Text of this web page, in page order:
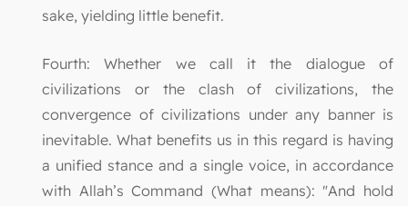
sake, yielding little benefit.
Fourth: Whether we call it the dialogue of
civilizations or the clash of civilizations, the
convergence of civilizations under any banner is
inevitable. What benefits us in this regard is having
a unified stance and a single voice, in accordance
with Allah’s Command (What means): "And hold